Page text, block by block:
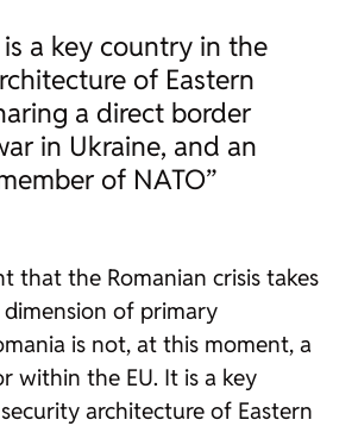
is a key country in the
of Eastern
a direct border
in Ukraine, and an
of NATO”
that the Romanian crisis takes
of primary
is not, at this moment, a
within the EU. It is a key
architecture of Eastern